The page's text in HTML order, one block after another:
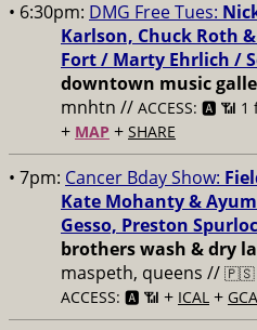
• 6:30pm: DMG Free Tues:
Karlson, Chuck Roth
Fort / Marty Ehrlich /
downtown music
mnhtn // ACCESS: 🅰️ 📶
+ MAP + SHARE
• 7pm: Cancer Bday Show:
Kate Mohanty &
Gesso, Preston
brothers wash & dry
maspeth, queens // 🇵🇸
ACCESS: 🅰️ 📶 + ICAL +